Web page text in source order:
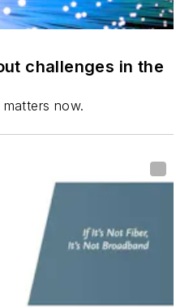
challenges in the
now.